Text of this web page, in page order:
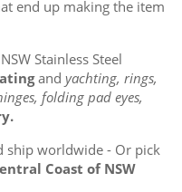
end up making the item
Stainless Steel
and yachting, rings,
folding pad eyes,
ship worldwide - Or pick
Coast of NSW